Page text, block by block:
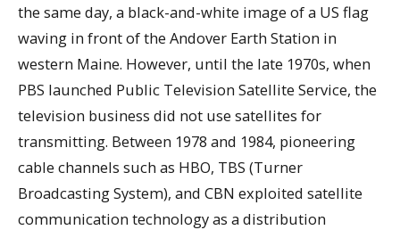
the same day, a black-and-white image of a US flag
waving in front of the Andover Earth Station in
western Maine. However, until the late 1970s, when
PBS launched Public Television Satellite Service, the
television business did not use satellites for
transmitting. Between 1978 and 1984, pioneering
cable channels such as HBO, TBS (Turner
Broadcasting System), and CBN exploited satellite
communication technology as a distribution